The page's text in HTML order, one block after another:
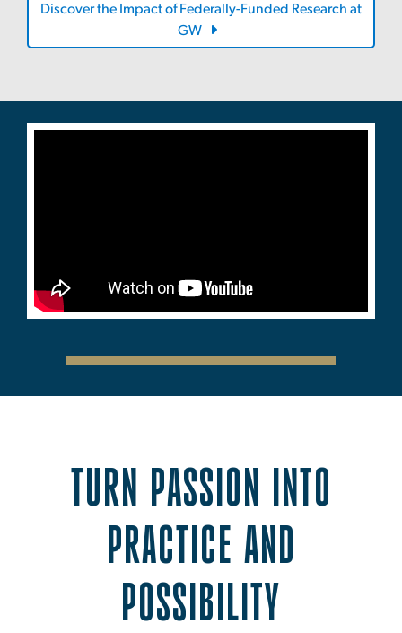
Discover the Impact of Federally-Funded Research at
GW
TURN PASSION INTO
PRACTICE AND
POSSIBILITY